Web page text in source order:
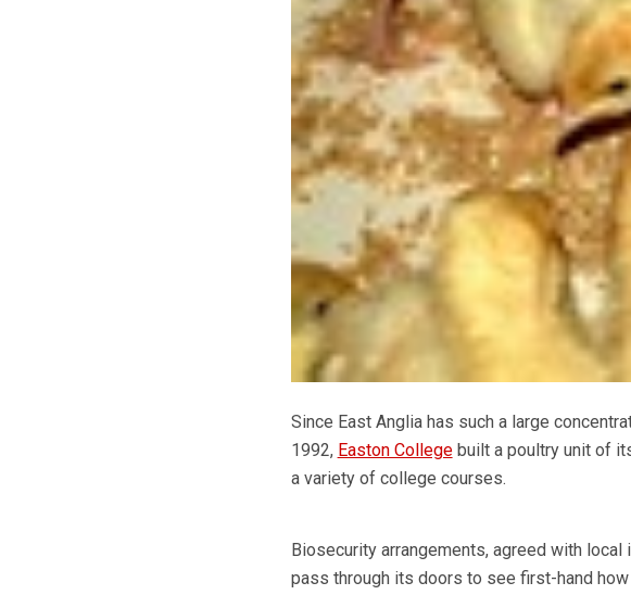
Since East Anglia has such a large
1992, Easton Collegebuilt a poultry unit of
a variety of college courses.
Biosecurity arrangements, agreed with
pass through its doors to see first-hand